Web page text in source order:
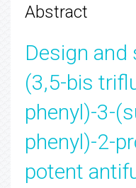
Abstract
Design
(3,5-bis
phenyl)-3-
phenyl)-2-
potent